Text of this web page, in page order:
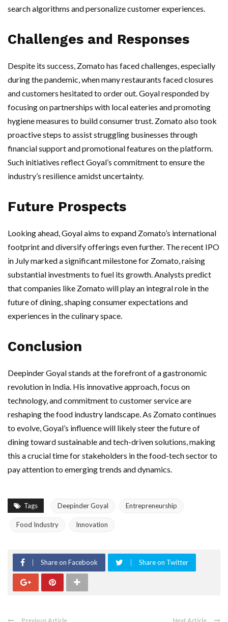
search algorithms and personalize customer experiences.
Challenges and Responses
Despite its success, Zomato has faced challenges, especially
during the pandemic, when many restaurants faced closures
and customers hesitated to order out. Goyal responded by
focusing on partnerships with local eateries and promoting
hygiene measures to build consumer trust. Zomato also took
proactive steps to assist struggling businesses through
financial support and promotional features on the platform.
Such initiatives reflect Goyal’s commitment to ensure the
industry’s resilience amidst uncertainty.
Future Prospects
Looking ahead, Goyal aims to expand Zomato’s international
footprint and diversify offerings even further. The recent IPO
in July marked a significant milestone for Zomato, raising
substantial investments to fuel its growth. Analysts predict
that companies like Zomato will play an integral role in the
future of dining, shaping consumer expectations and
experiences in the culinary space.
Conclusion
Deepinder Goyal stands at the forefront of a gastronomic
revolution in India. His innovative approach, focus on
technology, and commitment to customer service are
reshaping the food industry landscape. As Zomato continues
to evolve, Goyal’s influence will likely steer the future of
dining toward sustainable and tech-driven solutions, making
this a crucial time for stakeholders in the food-tech sector to
pay attention to emerging trends and dynamics.
Tags Deepinder Goyal Entrepreneurship
Food Industry Innovation
Share on Facebook Share on Twitter
Previous Article Next Article